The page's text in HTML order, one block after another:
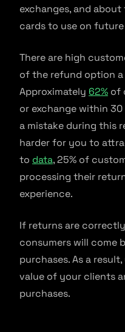
exchanges, and
cards to use on
There are high
of the refund option a
Approximately 62% of
or exchange within
a mistake during this
harder for you to
to data, 25% of
processing their
experience.
If returns are
consumers will come
purchases. As a
value of your clients
purchases.